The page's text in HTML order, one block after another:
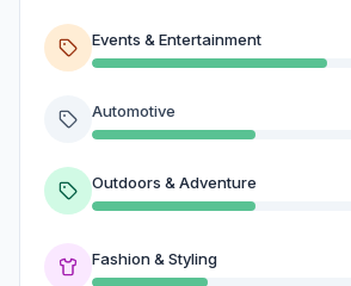
Events & Entertainment
Automotive
Outdoors & Adventure
Fashion & Styling